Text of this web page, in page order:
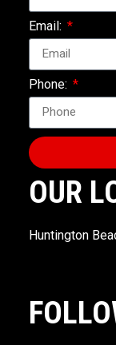
Email:
Phone:
OUR
Huntington